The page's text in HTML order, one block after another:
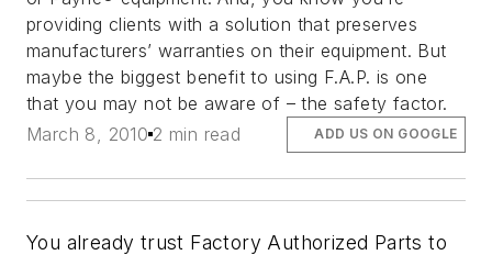
providing clients with a solution that preserves
manufacturers’ warranties on their equipment. But
maybe the biggest benefit to using F.A.P. is one
that you may not be aware of – the safety factor.
March 8, 2010 2 min read ADD US ON GOOGLE
You already trust Factory Authorized Parts to